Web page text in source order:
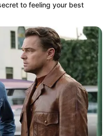
to feeling your best